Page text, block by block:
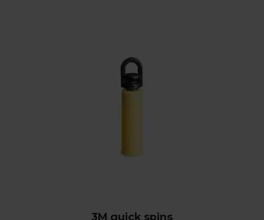
3M quick spins